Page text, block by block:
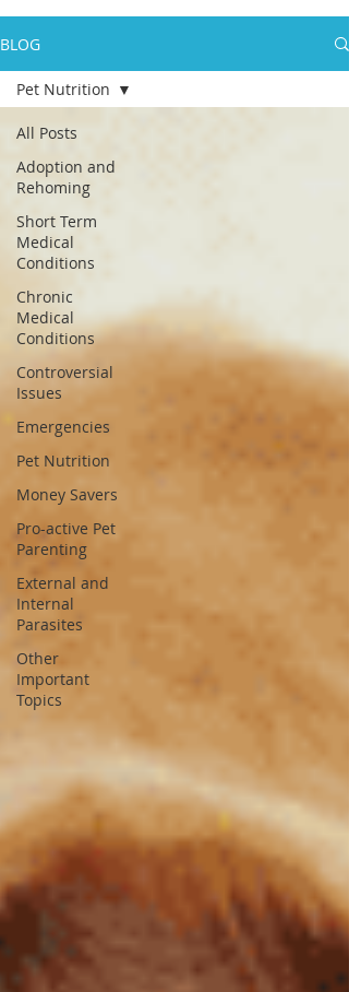
BLOG
All Posts
Adoption and
Rehoming
Short Term
Medical
Conditions
Chronic
Medical
Conditions
Controversial
Issues
Emergencies
Pet Nutrition
Money Savers
Pro-active Pet
Parenting
External and
Internal
Parasites
Other
Important
Topics
Pet Nutrition